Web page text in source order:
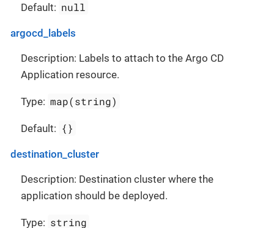
Default: null
argocd_labels
Description: Labels to attach to the Argo CD
Application resource.
Type: map(string)
Default: {}
destination_cluster
Description: Destination cluster where the
application should be deployed.
Type: string